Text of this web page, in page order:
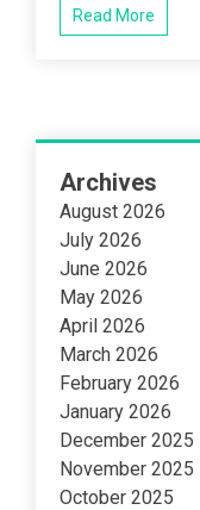
Read More
Archives
August 2026
July 2026
June 2026
May 2026
April 2026
March 2026
February 2026
January 2026
December 2025
November 2025
October 2025